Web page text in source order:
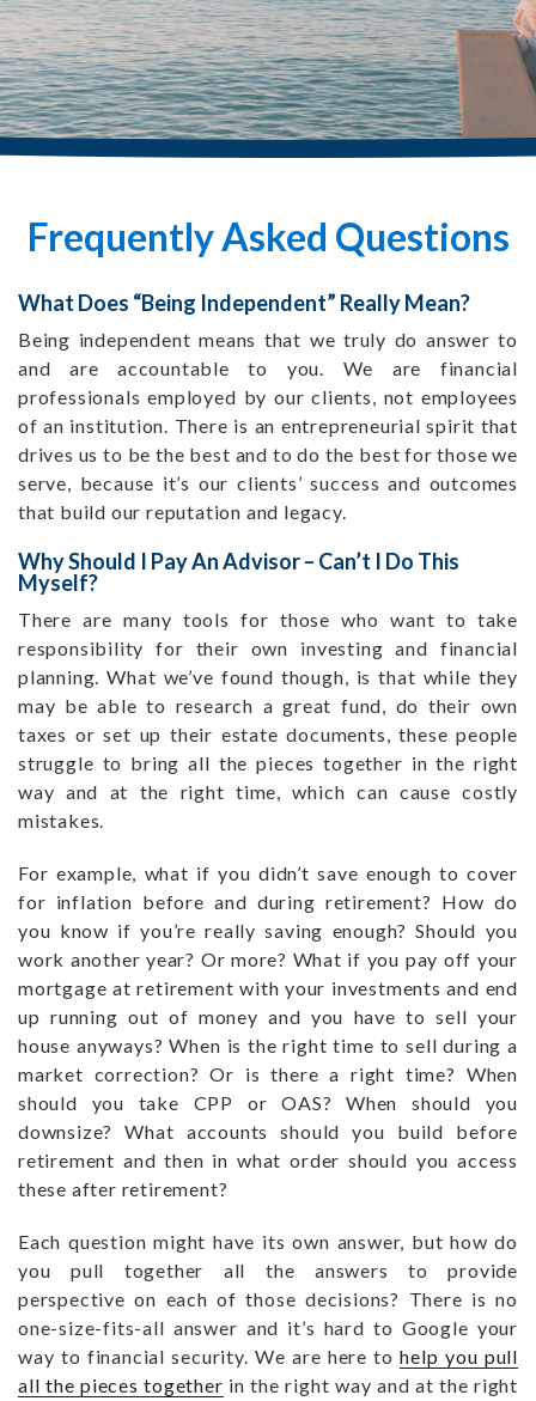
Frequently Asked Questions
What Does “Being Independent” Really Mean?
Being independent means that we truly do answer to
and are accountable to you. We are financial
professionals employed by our clients, not employees
of an institution. There is an entrepreneurial spirit that
drives us to be the best and to do the best for those we
serve, because it’s our clients’ success and outcomes
that build our reputation and legacy.
Why Should I Pay An Advisor – Can’t I Do This
Myself?
There are many tools for those who want to take
responsibility for their own investing and financial
planning. What we’ve found though, is that while they
may be able to research a great fund, do their own
taxes or set up their estate documents, these people
struggle to bring all the pieces together in the right
way and at the right time, which can cause costly
mistakes.
For example, what if you didn’t save enough to cover
for inflation before and during retirement? How do
you know if you’re really saving enough? Should you
work another year? Or more? What if you pay off your
mortgage at retirement with your investments and end
up running out of money and you have to sell your
house anyways? When is the right time to sell during a
market correction? Or is there a right time? When
should you take CPP or OAS? When should you
downsize? What accounts should you build before
retirement and then in what order should you access
these after retirement?
Each question might have its own answer, but how do
you pull together all the answers to provide
perspective on each of those decisions? There is no
one-size-fits-all answer and it’s hard to Google your
way to financial security. We are here tohelp you pull
all the pieces together in the right way and at the right